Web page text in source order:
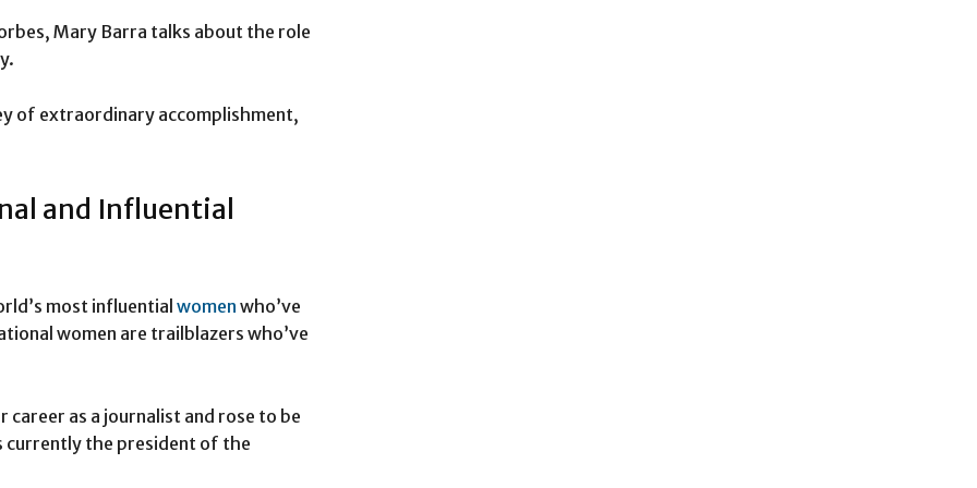
Mary Barra talks about the role
of extraordinary accomplishment,
and Influential
most influential women who’ve
women are trailblazers who’ve
career as a journalist and rose to be
currently the president of the